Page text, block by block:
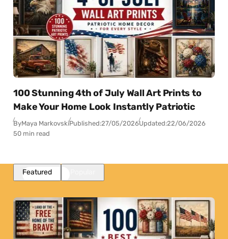
100 Stunning 4th of July Wall Art Prints to
Make Your Home Look Instantly Patriotic
ByMaya MarkovskiPublished:27/05/2026Updated:22/06/2026
50 min read
Featured